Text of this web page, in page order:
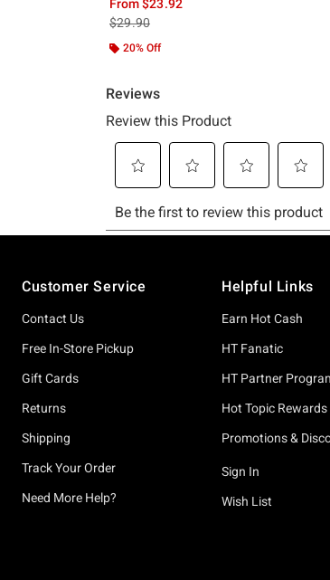
From$23.92
is sales price, the original price is
$29.90
20% Off
Customer Service
Contact Us
Free In-Store Pickup
Gift Cards
Returns
Shipping
Track Your Order
Need More Help?
Helpful Links
Earn Hot Cash
HT Fanatic
HT Partner
Hot Topic Rewards
Promotions &
Sign In
Wish List